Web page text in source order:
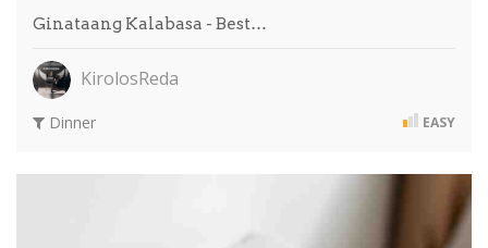
Ginataang Kalabasa - Best…
KirolosReda
Dinner EASY